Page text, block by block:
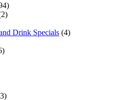
Drink Specials (4)